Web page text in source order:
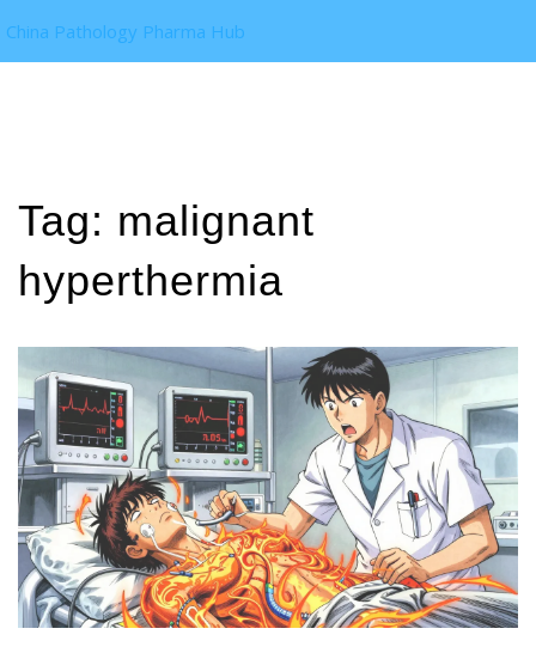
China Pathology Pharma Hub
Tag: malignant
hyperthermia